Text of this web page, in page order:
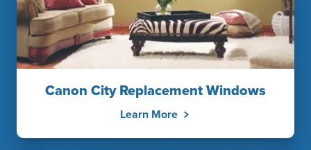
Canon City Replacement Windows
Learn More